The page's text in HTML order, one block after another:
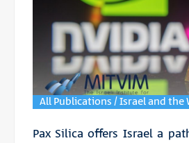
All Publications / Israel and the
Pax Silica offers Israel a